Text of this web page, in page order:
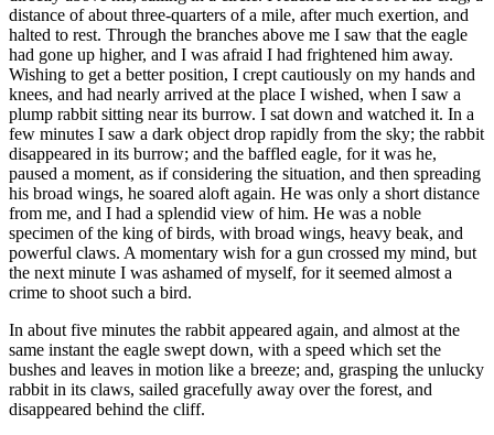
distance of about three-quarters of a mile, after much exertion, and
halted to rest. Through the branches above me I saw that the eagle
had gone up higher, and I was afraid I had frightened him away.
Wishing to get a better position, I crept cautiously on my hands and
knees, and had nearly arrived at the place I wished, when I saw a
plump rabbit sitting near its burrow. I sat down and watched it. In a
few minutes I saw a dark object drop rapidly from the sky; the rabbit
disappeared in its burrow; and the baffled eagle, for it was he,
paused a moment, as if considering the situation, and then spreading
his broad wings, he soared aloft again. He was only a short distance
from me, and I had a splendid view of him. He was a noble
specimen of the king of birds, with broad wings, heavy beak, and
powerful claws. A momentary wish for a gun crossed my mind, but
the next minute I was ashamed of myself, for it seemed almost a
crime to shoot such a bird.
In about five minutes the rabbit appeared again, and almost at the
same instant the eagle swept down, with a speed which set the
bushes and leaves in motion like a breeze; and, grasping the unlucky
rabbit in its claws, sailed gracefully away over the forest, and
disappeared behind the cliff.